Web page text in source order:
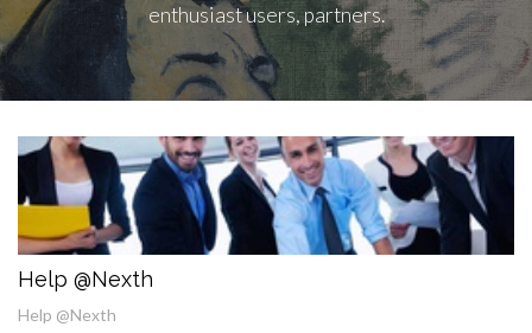
enthusiast users, partners.
Help @Nexth
Help @Nexth